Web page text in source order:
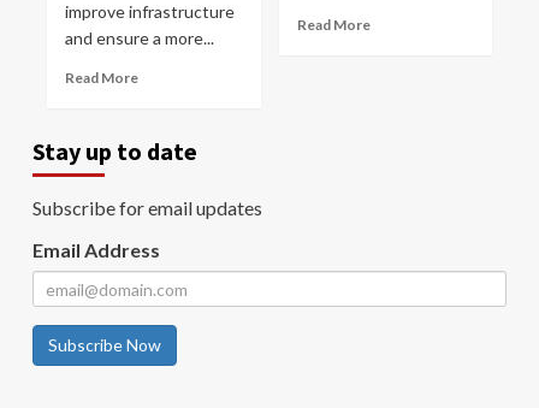
improve infrastructure
and ensure a more...
Read More
Read More
Stay up to date
Subscribe for email updates
Email Address
Subscribe Now